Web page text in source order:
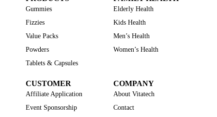
Gummies
Fizzies
Value Packs
Powders
Tablets & Capsules
Elderly Health
Kids Health
Men’s Health
Women’s Health
CUSTOMER
Affiliate Application
Event Sponsorship
COMPANY
About Vitatech
Contact